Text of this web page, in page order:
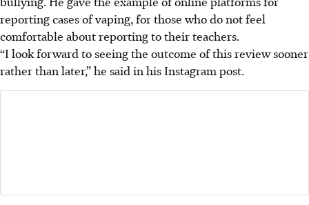
reporting cases of vaping, for those who do not feel
comfortable about reporting to their teachers.
“I look forward to seeing the outcome of this review sooner
rather than later,” he said in his Instagram post.